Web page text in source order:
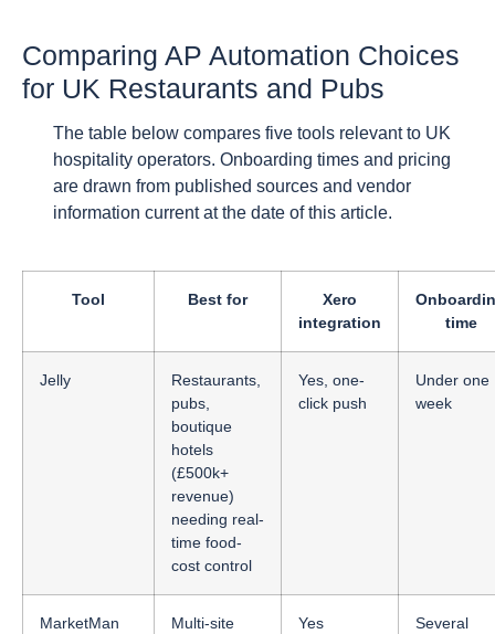
Comparing AP Automation Choices
for UK Restaurants and Pubs
The table below compares five tools relevant to UK
hospitality operators. Onboarding times and pricing
are drawn from published sources and vendor
information current at the date of this article.
Tool Best for
Xero
integration
time
Jelly
Restaurants,
pubs,
boutique
hotels
(£500k+
revenue)
needing real-
time food-
cost control
Yes, one-
click push
Under one
week
MarketMan Multi-site Yes Several